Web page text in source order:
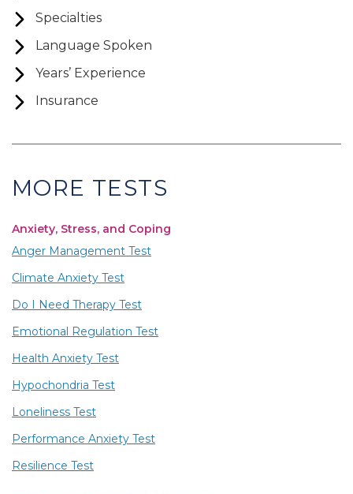
Specialties
Language Spoken
Years’ Experience
Insurance
MORE TESTS
Anxiety, Stress, and Coping
Anger Management Test
Climate Anxiety Test
Do I Need Therapy Test
Emotional Regulation Test
Health Anxiety Test
Hypochondria Test
Loneliness Test
Performance Anxiety Test
Resilience Test